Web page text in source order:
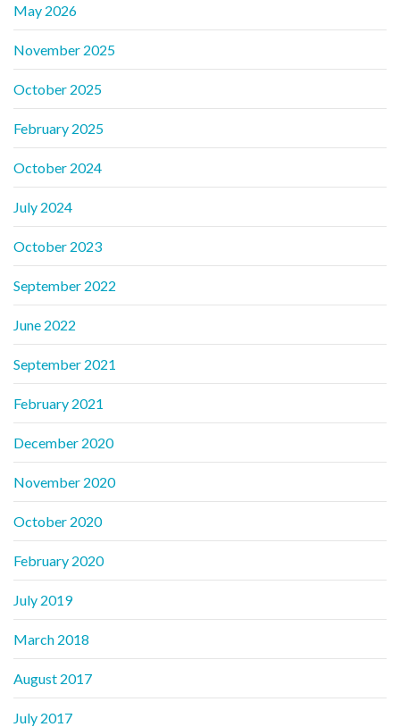
May 2026
November 2025
October 2025
February 2025
October 2024
July 2024
October 2023
September 2022
June 2022
September 2021
February 2021
December 2020
November 2020
October 2020
February 2020
July 2019
March 2018
August 2017
July 2017